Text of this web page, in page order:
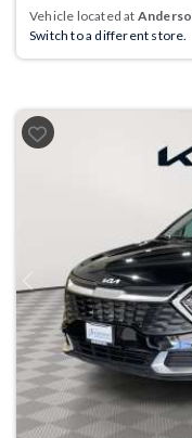
Vehicle located at
Switch to a different store.
Previous